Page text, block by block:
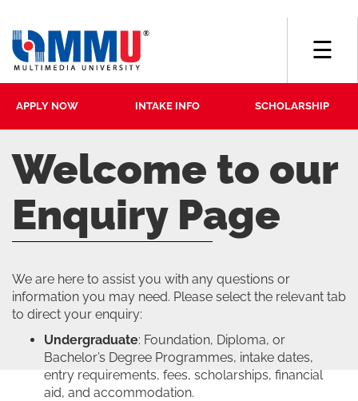
APPLY NOW INTAKE INFO SCHOLARSHIP
☰
Welcome to our
Enquiry Page
We are here to assist you with any questions or
information you may need. Please select the relevant tab
to direct your enquiry:
Undergraduate: Foundation, Diploma, or
Bachelor’s Degree Programmes, intake dates,
entry requirements, fees, scholarships, financial
aid, and accommodation.